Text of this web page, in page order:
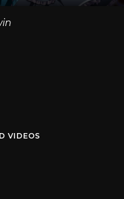
VIDEOS